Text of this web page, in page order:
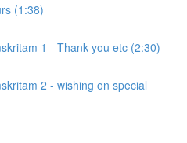
(1:38)
1 - Thank you etc (2:30)
2 - wishing on special